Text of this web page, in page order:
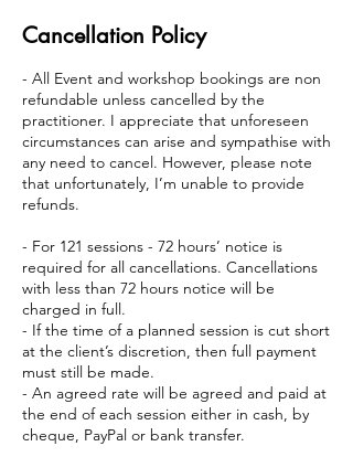
Cancellation Policy
- All Event and workshop bookings are non
refundable unless cancelled by the
practitioner. I appreciate that unforeseen
circumstances can arise and sympathise with
any need to cancel. However, please note
that unfortunately, I’m unable to provide
refunds.
- For 121 sessions - 72 hours’ notice is
required for all cancellations. Cancellations
with less than 72 hours notice will be
charged in full.
- If the time of a planned session is cut short
at the client’s discretion, then full payment
must still be made.
- An agreed rate will be agreed and paid at
the end of each session either in cash, by
cheque, PayPal or bank transfer.